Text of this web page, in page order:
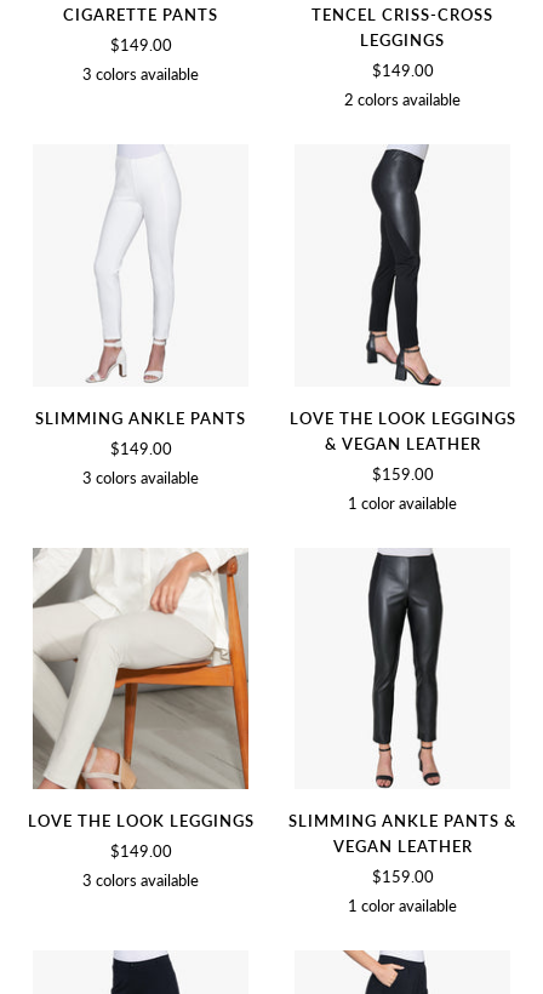
CIGARETTE PANTS
$149.00
3 colors available
TENCEL CRISS-CROSS
LEGGINGS
$149.00
2 colors available
BLACKSOFT
WHITE
SLIMMING ANKLE PANTS
$149.00
3 colors available
WHITE
LOVE THE LOOK LEGGINGS
& VEGAN LEATHER
$159.00
1 color available
BLACK
LOVE THE LOOK LEGGINGS
$149.00
3 colors available
SLIMMING ANKLE PANTS &
VEGAN LEATHER
$159.00
1 color available
BLACK